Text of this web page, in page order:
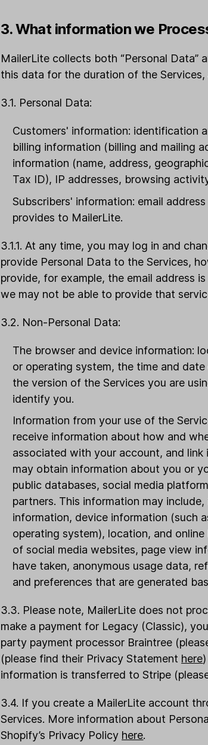
3. What information we
MailerLite collects both “Personal Data”
this data for the duration of the Services,
3.1. Personal Data:
Customers' information: identification
billing information (billing and mailing
information (name, address,
Tax ID), IP addresses, browsing
Subscribers' information: email
provides to MailerLite.
3.1.1. At any time, you may log in and
provide Personal Data to the Services,
provide, for example, the email address
we may not be able to provide that
3.2. Non-Personal Data:
The browser and device information:
or operating system, the time and
the version of the Services you are
identify you.
Information from your use of the
receive information about how and
associated with your account, and
may obtain information about you or
public databases, social media
partners. This information may
information, device information (such
operating system), location, and
of social media websites, page view
have taken, anonymous usage data,
and preferences that are generated
3.3. Please note, MailerLite does not
make a payment for Legacy (Classic),
party payment processor Braintree
(please find their Privacy Statement here
information is transferred to Stripe
3.4. If you create a MailerLite account
Services. More information about
Shopify’s Privacy Policy here.